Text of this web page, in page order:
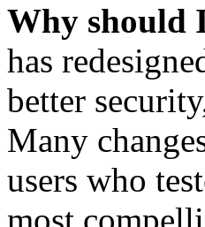
Why should
has
better
Many
users who
most